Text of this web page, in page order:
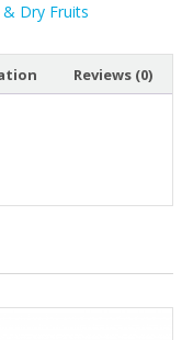
Dry Fruits
Reviews (0)